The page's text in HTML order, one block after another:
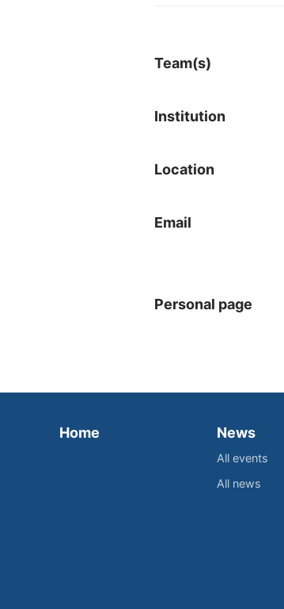
Team(s)
Institution
Location
Email
Personal page
Home News
All events
All news